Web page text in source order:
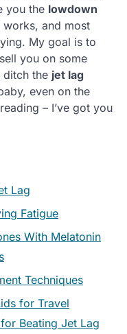
you the lowdown
and most
My goal is to
you on some
ditch the jet lag
even on the
– I’ve got you
Lag
Fatigue
With Melatonin
Techniques
for Travel
Beating Jet Lag